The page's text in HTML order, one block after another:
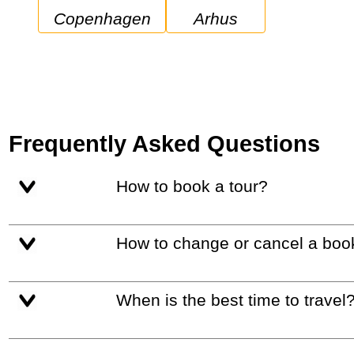
Copenhagen Arhus
Frequently Asked Questions
How to book a tour?
How to change or cancel a
When is the best time to travel?